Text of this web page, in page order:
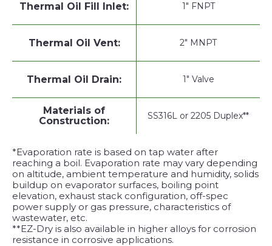
Thermal Oil Fill Inlet: 1" FNPT
Thermal Oil Vent: 2" MNPT
Thermal Oil Drain: 1" Valve
Materials of
Construction:
SS316L or 2205 Duplex**
*Evaporation rate is based on tap water after
reaching a boil. Evaporation rate may vary depending
on altitude, ambient temperature and humidity, solids
buildup on evaporator surfaces, boiling point
elevation, exhaust stack configuration, off-spec
power supply or gas pressure, characteristics of
wastewater, etc.
**EZ-Dry is also available in higher alloys for corrosion
resistance in corrosive applications.